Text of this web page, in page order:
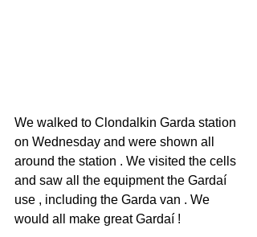
We walked to Clondalkin Garda station
on Wednesday and were shown all
around the station . We visited the cells
and saw all the equipment the Gardaí
use , including the Garda van . We
would all make great Gardaí !